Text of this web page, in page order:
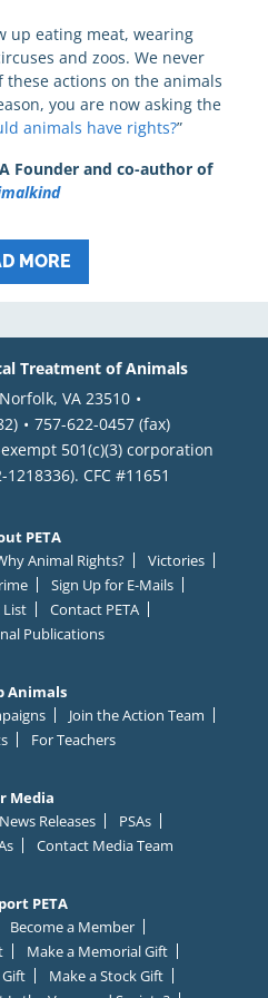
up eating meat, wearing
and zoos. We never
actions on the animals
you are now asking the
animals have rights?”
Founder and co-author of
MORE
Treatment of Animals
VA 23510
757-622-0457 (fax)
501(c)(3) corporation
CFC #11651
PETA
Animal Rights?
Victories
Sign Up for E-Mails
List
Contact PETA
Publications
Animals
Join the Action Team
For Teachers
Media
News Releases
PSAs
Contact Media Team
PETA
Become a Member
Make a Memorial Gift
Make a Stock Gift